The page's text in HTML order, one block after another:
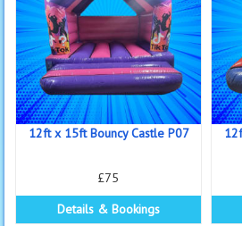
12ft x 15ft Bouncy Castle P07
£75
Details & Bookings